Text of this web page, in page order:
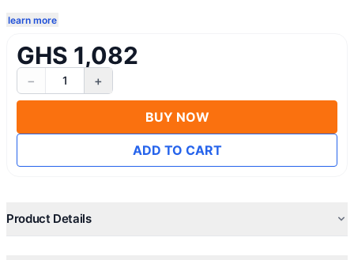
learn more
GHS 1,082
− 1 +
BUY NOW
ADD TO CART
Product Details